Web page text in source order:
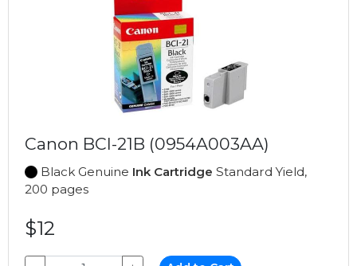
Canon BCI-21B (0954A003AA)
Black Genuine Ink Cartridge Standard Yield,
200 pages
$12